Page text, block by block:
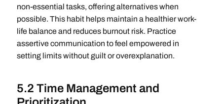
non-essential tasks, offering alternatives when
possible. This habit helps maintain a healthier work-
life balance and reduces burnout risk. Practice
assertive communication to feel empowered in
setting limits without guilt or overexplanation.
5.2 Time Management and